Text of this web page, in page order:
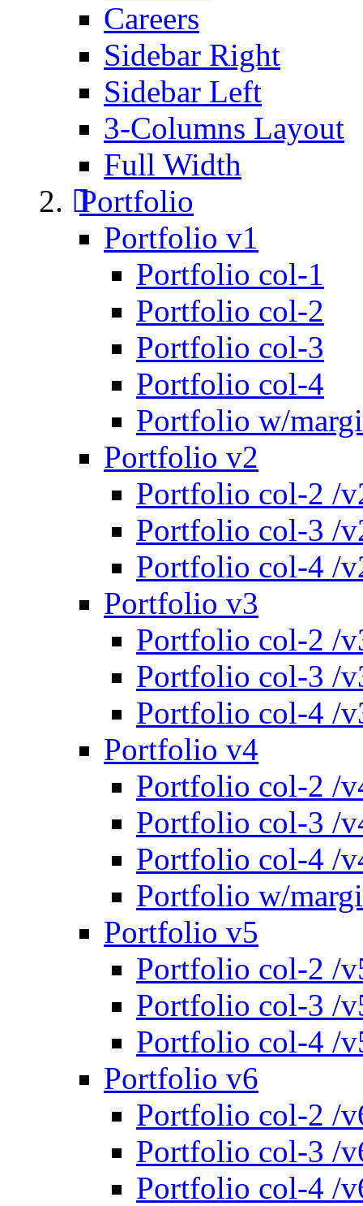
Careers
Sidebar Right
Sidebar Left
3-Columns Layout
Full Width
Portfolio
Portfolio v1
Portfolio col-1
Portfolio col-2
Portfolio col-3
Portfolio col-4
Portfolio w/
Portfolio v2
Portfolio col-2 /
Portfolio col-3 /
Portfolio col-4 /
Portfolio v3
Portfolio col-2 /
Portfolio col-3 /
Portfolio col-4 /
Portfolio v4
Portfolio col-2 /
Portfolio col-3 /
Portfolio col-4 /
Portfolio w/
Portfolio v5
Portfolio col-2 /
Portfolio col-3 /
Portfolio col-4 /
Portfolio v6
Portfolio col-2 /
Portfolio col-3 /
Portfolio col-4 /